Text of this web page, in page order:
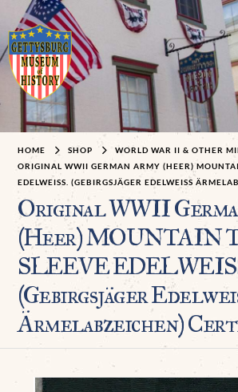
HOME SHOP
WORLD WAR II & OTHER
ORIGINAL WWII GERMAN ARMY (HEER)
EDELWEISS. (GEBIRGSJÄGER EDELWEISS
Original WWII
(Heer) MOUNTAIN
SLEEVE
(Gebirgsjäger
Ärmelabzeichen)